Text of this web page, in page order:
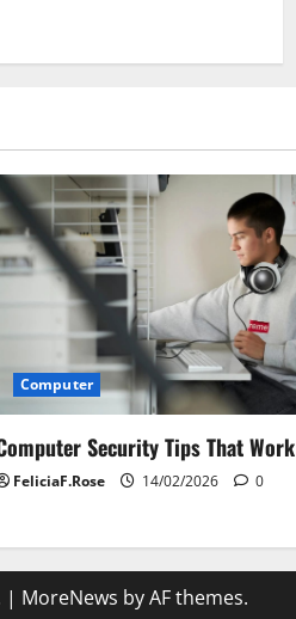
Computer
Security Tips That Work
FeliciaF.Rose 14/02/2026 0
| MoreNews by AF themes.